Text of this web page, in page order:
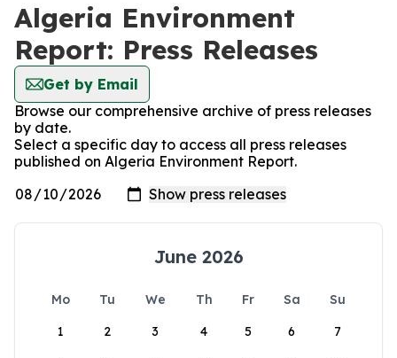
Algeria Environment
Report: Press Releases
Get by Email
Browse our comprehensive archive of press releases
by date.
Select a specific day to access all press releases
published on Algeria Environment Report.
June 2026
Mo Tu We Th Fr Sa
Su
1
2 3 4 5 6 7